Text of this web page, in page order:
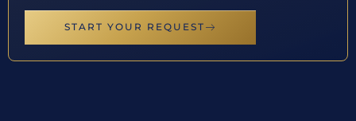
START YOUR REQUEST